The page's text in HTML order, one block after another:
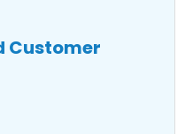
Customer